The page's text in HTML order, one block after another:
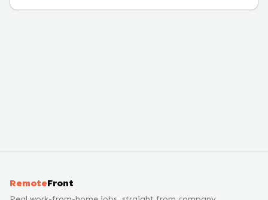
RemoteFront